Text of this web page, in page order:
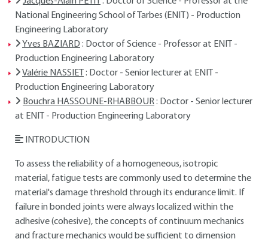
National Engineering School of Tarbes (ENIT) - Production
Engineering Laboratory
Yves BAZIARD : Doctor of Science - Professor at ENIT -
Production Engineering Laboratory
Valérie NASSIET
: Doctor - Senior lecturer at ENIT -
Production Engineering Laboratory
Bouchra HASSOUNE-RHABBOUR: Doctor - Senior lecturer
at ENIT - Production Engineering Laboratory
INTRODUCTION
To assess the reliability of a homogeneous, isotropic
material, fatigue tests are commonly used to determine the
material's damage threshold through its endurance limit. If
failure in bonded joints were always localized within the
adhesive (cohesive), the concepts of continuum mechanics
and fracture mechanics would be sufficient to dimension